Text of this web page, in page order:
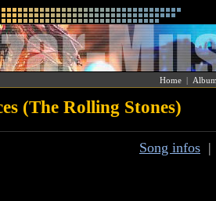
Home |
(The Rolling Stones)
Song infos